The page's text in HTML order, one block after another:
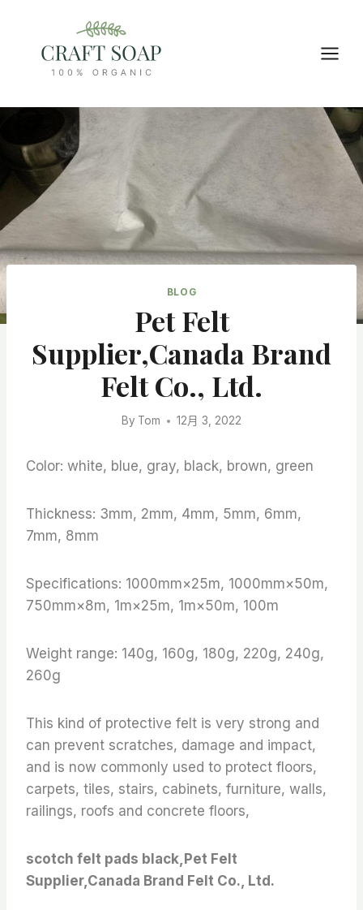
content
BLOG
Pet Felt
Supplier,Canada Brand
Felt Co., Ltd.
By Tom 12月 3, 2022
Color: white, blue, gray, black, brown, green
Thickness: 3mm, 2mm, 4mm, 5mm, 6mm,
7mm, 8mm
Specifications: 1000mm×25m, 1000mm×50m,
750mm×8m, 1m×25m, 1m×50m, 100m
Weight range: 140g, 160g, 180g, 220g, 240g,
260g
This kind of protective felt is very strong and
can prevent scratches, damage and impact,
and is now commonly used to protect floors,
carpets, tiles, stairs, cabinets, furniture, walls,
railings, roofs and concrete floors,
scotch felt pads black,Pet Felt
Supplier,Canada Brand Felt Co., Ltd.